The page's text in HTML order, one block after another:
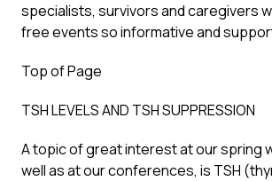
specialists, survivors and caregivers
free events so informative and
Top of Page
TSH LEVELS AND TSH SUPPRESSION
A topic of great interest at our spring
well as at our conferences, is TSH